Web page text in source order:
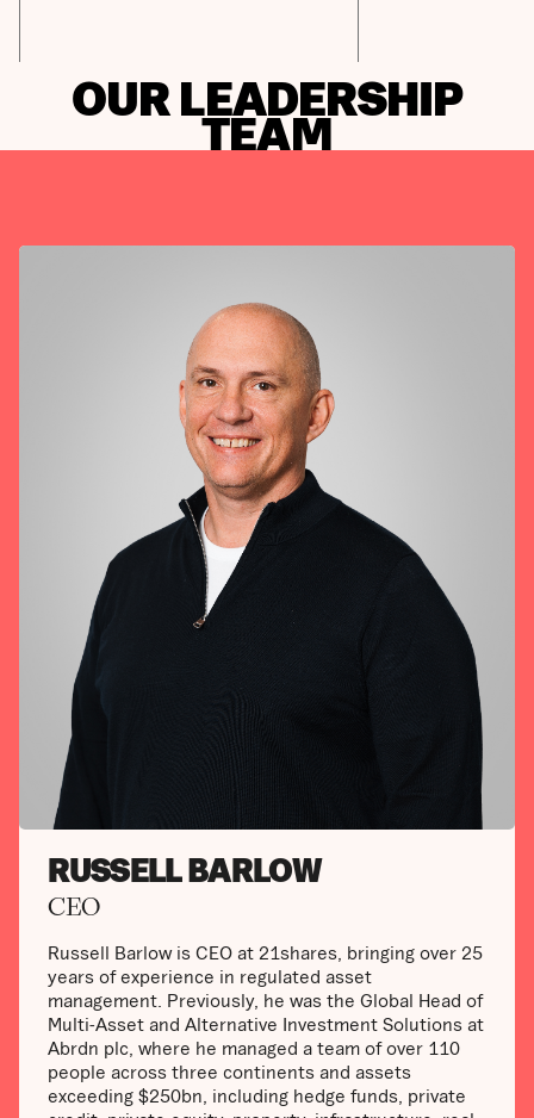
OUR LEADERSHIP
TEAM
RUSSELL BARLOW
CEO
Russell Barlow is CEO at 21shares, bringing over 25
years of experience in regulated asset
management. Previously, he was the Global Head of
Multi-Asset and Alternative Investment Solutions at
Abrdn plc, where he managed a team of over 110
people across three continents and assets
exceeding $250bn, including hedge funds, private